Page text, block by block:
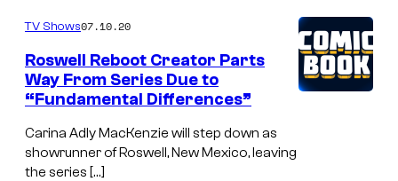
TV Shows07.10.20
Roswell Reboot Creator Parts
Way From Series Due to
“Fundamental Differences”
Carina Adly MacKenzie will step down as
showrunner of Roswell, New Mexico, leaving
the series […]